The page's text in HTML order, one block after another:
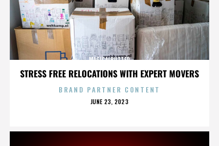
STRESS FREE RELOCATIONS WITH EXPERT MOVERS
MAGICALBUTTER
BRAND PARTNER CONTENT
POSTED
JUNE 23, 2023